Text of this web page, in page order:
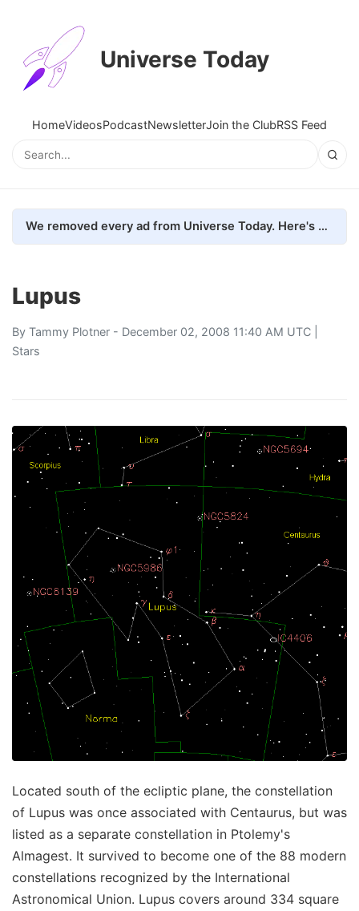
Universe Today
HomeVideosPodcastNewsletterJoin the ClubRSS Feed
We removed every ad from Universe Today. Here's what happened.
Lupus
By Tammy Plotner - December 02, 2008 11:40 AM UTC |
Stars
Located south of the ecliptic plane, the constellation
of Lupus was once associated with Centaurus, but was
listed as a separate constellation in Ptolemy's
Almagest. It survived to become one of the 88 modern
constellations recognized by the International
Astronomical Union. Lupus covers around 334 square